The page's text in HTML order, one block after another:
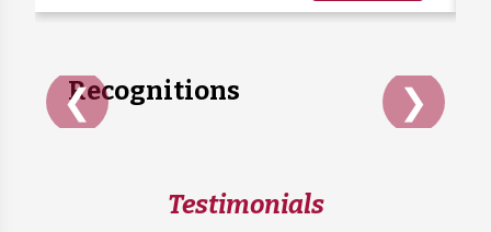
they grow old or stop...
Recognitions
❮ ❯
Testimonials